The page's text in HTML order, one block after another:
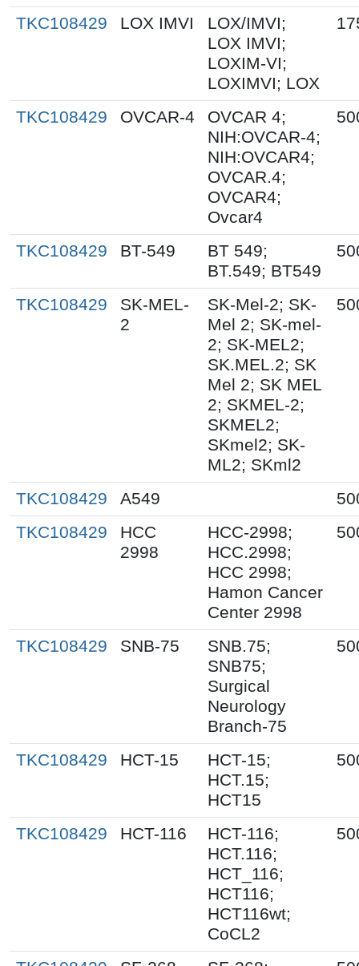
TKC108429 LOX IMVI
LOX/IMVI;
LOX IMVI;
LOXIM-VI;
LOXIMVI; LOX
TKC108429 OVCAR-4
OVCAR 4;
NIH:OVCAR-4;
NIH:OVCAR4;
OVCAR.4;
OVCAR4;
Ovcar4
TKC108429 BT-549
BT 549;
BT.549; BT549
TKC108429
SK-MEL-
2
SK-Mel-2; SK-
Mel 2; SK-mel-
2; SK-MEL2;
SK.MEL.2; SK
Mel 2; SK MEL
2; SKMEL-2;
SKMEL2;
SKmel2; SK-
ML2; SKml2
TKC108429 A549
TKC108429
HCC
2998
HCC-2998;
HCC.2998;
HCC 2998;
Hamon Cancer
Center 2998
TKC108429 SNB-75
SNB.75;
SNB75;
Surgical
Neurology
Branch-75
TKC108429 HCT-15
HCT-15;
HCT.15;
HCT15
TKC108429 HCT-116
HCT-116;
HCT.116;
HCT_116;
HCT116;
HCT116wt;
CoCL2